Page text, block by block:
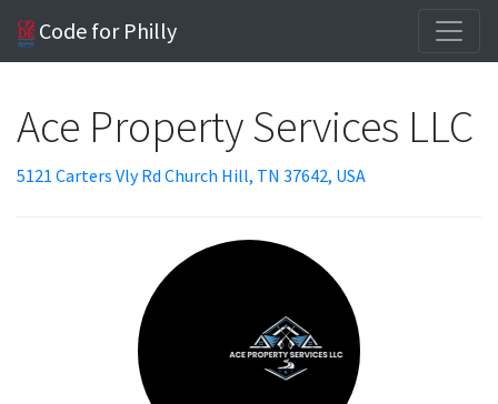
Code for Philly
Ace Property Services LLC
5121 Carters Vly Rd Church Hill, TN 37642, USA